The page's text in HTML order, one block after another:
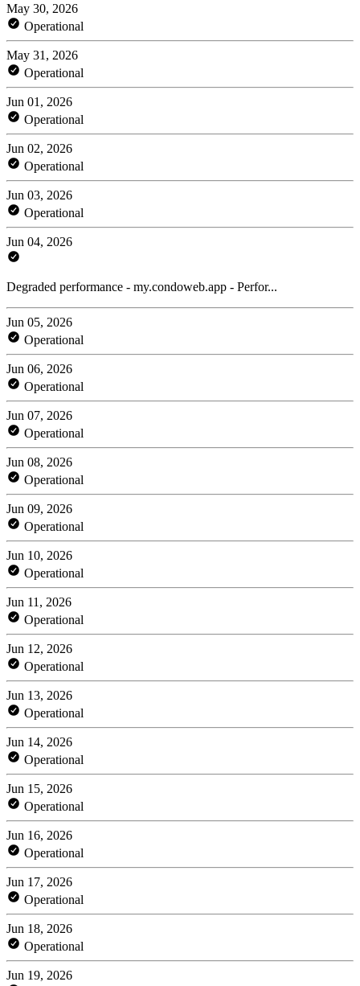
May 30, 2026
Operational
May 31, 2026
Operational
Jun 01, 2026
Operational
Jun 02, 2026
Operational
Jun 03, 2026
Operational
Jun 04, 2026
Degraded performance - my.condoweb.app - Perfor...
Jun 05, 2026
Operational
Jun 06, 2026
Operational
Jun 07, 2026
Operational
Jun 08, 2026
Operational
Jun 09, 2026
Operational
Jun 10, 2026
Operational
Jun 11, 2026
Operational
Jun 12, 2026
Operational
Jun 13, 2026
Operational
Jun 14, 2026
Operational
Jun 15, 2026
Operational
Jun 16, 2026
Operational
Jun 17, 2026
Operational
Jun 18, 2026
Operational
Jun 19, 2026